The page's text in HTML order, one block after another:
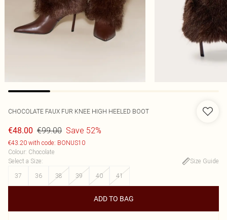
CHOCOLATE FAUX FUR KNEE HIGH HEELED BOOT
€48.00 €99.00 Save 52%
€43.20 with code: BONUS10
Colour: Chocolate
Select a Size:
Size Guide
37
36 38 39 40 41
ADD TO BAG